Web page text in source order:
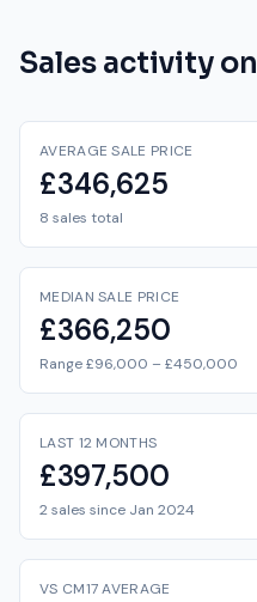
Sales activity on
AVERAGE SALE PRICE
£346,625
8 sales total
MEDIAN SALE PRICE
£366,250
Range £96,000 – £450,000
LAST 12 MONTHS
£397,500
2 sales since Jan 2024
VS CM17 AVERAGE